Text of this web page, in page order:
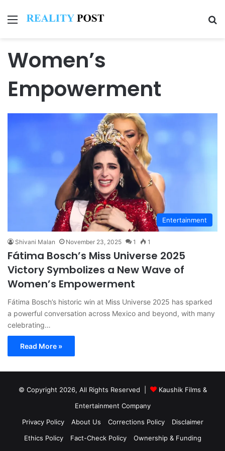
Menu
Women’s
Empowerment
Entertainment
Shivani Malan November 23, 2025 1 1
Fátima Bosch’s Miss Universe 2025
Victory Symbolizes a New Wave of
Women’s Empowerment
Fátima Bosch’s historic win at Miss Universe 2025 has sparked
a powerful conversation across Mexico and beyond, with many
celebrating…
Read More »
© Copyright 2026, All Rights Reserved |
Kaushik Films &
Entertainment Company
Privacy Policy
About Us Corrections Policy
Disclaimer
Ethics Policy
Fact-Check Policy
Ownership & Funding